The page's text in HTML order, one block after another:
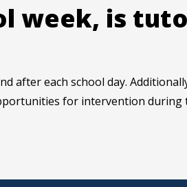
week, is
after each school day.
for intervention during